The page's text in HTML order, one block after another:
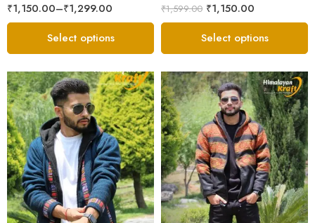
₹1,150.00–₹1,299.00
Select options
₹1,599.00 ₹1,150.00
Select options
X-Lage
XXL
Large
X-Lage
XXL
Large